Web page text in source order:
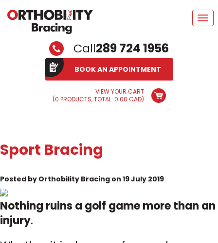
Call289 724 1956
BOOK AN APPOINTMENT
VIEW YOUR CART
(0 PRODUCTS, TOTAL: 0.00 CAD)
Sport Bracing
Posted by Orthobility Bracing on 19 July 2019
Nothing ruins a golf game more than an
injury.